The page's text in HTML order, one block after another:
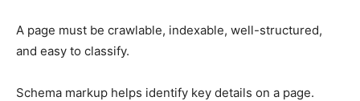
A page must be crawlable, indexable, well-structured,
and easy to classify.
Schema markup helps identify key details on a page.